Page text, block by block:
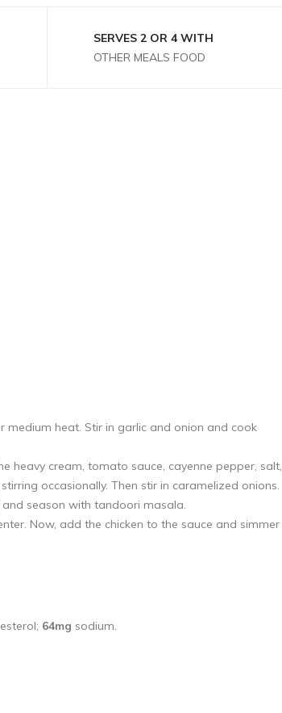
SERVES 2 OR 4 WITH
OTHER MEALS FOOD
medium heat. Stir in garlic and onion and cook
heavy cream, tomato sauce, cayenne pepper, salt,
occasionally. Then stir in caramelized onions.
season with tandoori masala.
Now, add the chicken to the sauce and simmer
64mg sodium.